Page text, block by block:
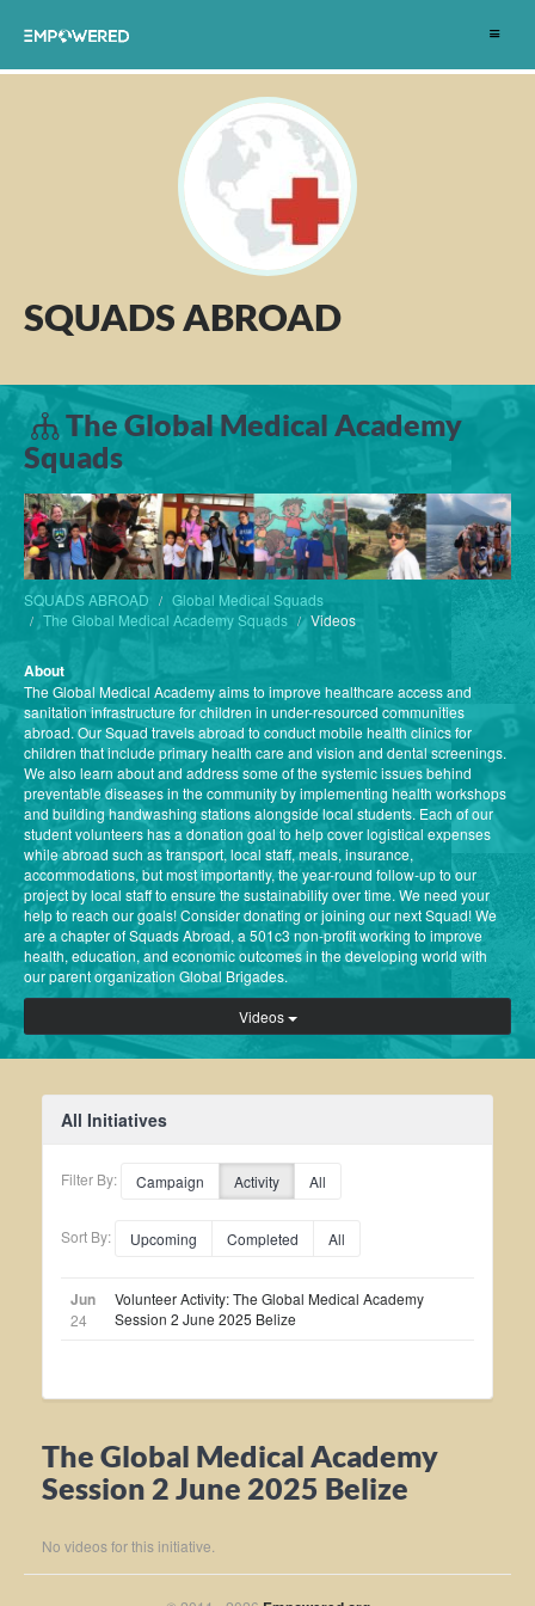
Toggle
SQUADS ABROAD
The Global Medical Academy
Squads
SQUADS ABROAD
Global Medical Squads
The Global Medical Academy Squads
Videos
About
The Global Medical Academy aims to improve healthcare access and
sanitation infrastructure for children in under-resourced communities
abroad. Our Squad travels abroad to conduct mobile health clinics for
children that include primary health care and vision and dental screenings.
We also learn about and address some of the systemic issues behind
preventable diseases in the community by implementing health workshops
and building handwashing stations alongside local students. Each of our
student volunteers has a donation goal to help cover logistical expenses
while abroad such as transport, local staff, meals, insurance,
accommodations, but most importantly, the year-round follow-up to our
project by local staff to ensure the sustainability over time. We need your
help to reach our goals! Consider donating or joining our next Squad! We
are a chapter of Squads Abroad, a 501c3 non-profit working to improve
health, education, and economic outcomes in the developing world with
our parent organization Global Brigades.
Videos
All Initiatives
Filter By: Campaign Activity All
Sort By: Upcoming Completed All
Jun
24
Volunteer Activity: The Global Medical Academy
Session 2 June 2025 Belize
The Global Medical Academy
Session 2 June 2025 Belize
No videos for this initiative.